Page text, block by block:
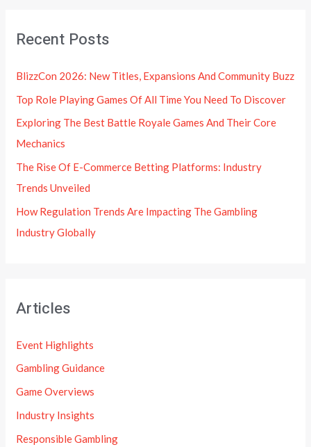
Recent Posts
BlizzCon 2026: New Titles, Expansions And Community Buzz
Top Role Playing Games Of All Time You Need To Discover
Exploring The Best Battle Royale Games And Their Core
Mechanics
The Rise Of E-Commerce Betting Platforms: Industry
Trends Unveiled
How Regulation Trends Are Impacting The Gambling
Industry Globally
Articles
Event Highlights
Gambling Guidance
Game Overviews
Industry Insights
Responsible Gambling